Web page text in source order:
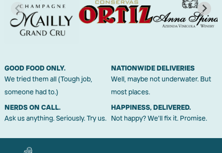
GOOD FOOD ONLY.
We tried them all (Tough job,
someone had to.)
NATIONWIDE DELIVERIES
Well, maybe not underwater. But
most places.
NERDS ON CALL.
Ask us anything. Seriously. Try us.
HAPPINESS, DELIVERED.
Not happy? We'll fix it. Promise.